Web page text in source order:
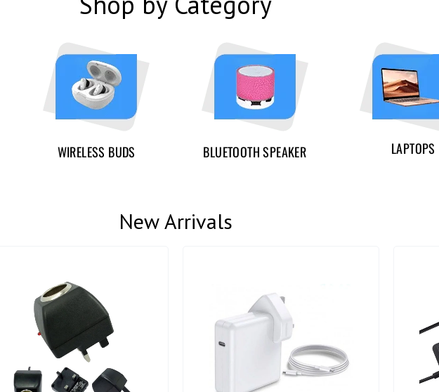
WIRELESS BUDS BLUETOOTH SPEAKER LAPTOPS
New Arrivals